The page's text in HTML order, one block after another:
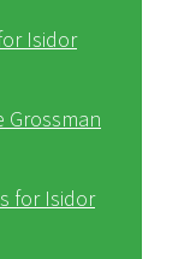
Isidor
Grossman
for Isidor